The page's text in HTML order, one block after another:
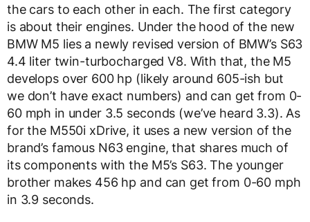
the cars to each other in each. The first category
is about their engines. Under the hood of the new
BMW M5 lies a newly revised version of BMW’s S63
4.4 liter twin-turbocharged V8. With that, the M5
develops over 600 hp (likely around 605-ish but
we don’t have exact numbers) and can get from 0-
60 mph in under 3.5 seconds (we’ve heard 3.3). As
for the M550i xDrive, it uses a new version of the
brand’s famous N63 engine, that shares much of
its components with the M5’s S63. The younger
brother makes 456 hp and can get from 0-60 mph
in 3.9 seconds.